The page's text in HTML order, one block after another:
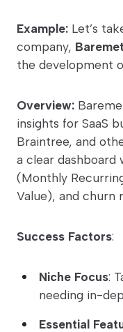
Example: Let’s
company,
the development
Overview:
insights for SaaS
Braintree, and
a clear dashboard
(Monthly
Value), and churn
Success Factors:
Niche Focus:
needing in-
Essential